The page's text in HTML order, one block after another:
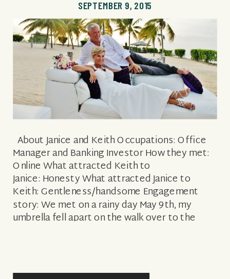
About Janice and Keith Occupations: Office
Manager and Banking Investor How they met:
Online What attracted Keith to
Janice: Honesty What attracted Janice to
Keith: Gentleness/handsome Engagement
story: We met on a rainy day May 9th, my
umbrella fell apart on the walk over to the
SEPTEMBER 9, 2015